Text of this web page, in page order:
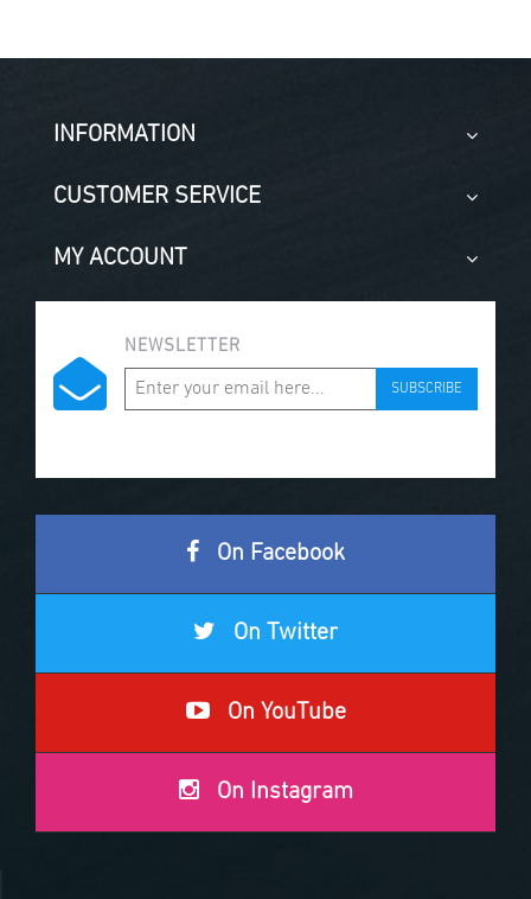
INFORMATION
CUSTOMER SERVICE
MY ACCOUNT
NEWSLETTER
SUBSCRIBE
On Facebook
On Twitter
On YouTube
On Instagram